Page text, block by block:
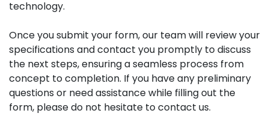
technology.
Once you submit your form, our team will review your
specifications and contact you promptly to discuss
the next steps, ensuring a seamless process from
concept to completion. If you have any preliminary
questions or need assistance while filling out the
form, please do not hesitate to contact us.